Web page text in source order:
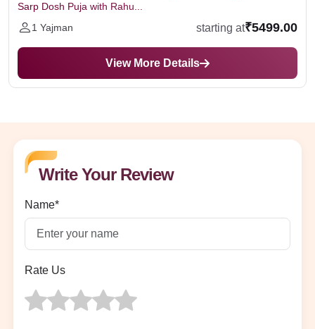
Sarp Dosh Puja with Rahu...
1 Yajman
starting at₹5499.00
View More Details
Write Your Review
Name*
Rate Us